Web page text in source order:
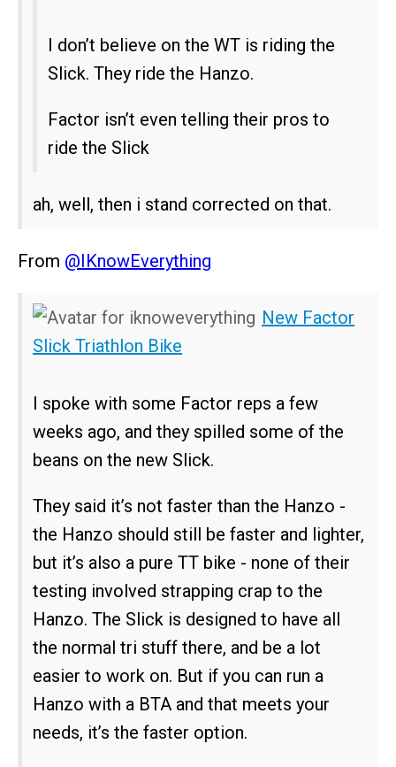
I don’t believe on the WT is riding the
Slick. They ride the Hanzo.
Factor isn’t even telling their pros to
ride the Slick
ah, well, then i stand corrected on that.
From @IKnowEverything
New Factor
Slick Triathlon Bike
I spoke with some Factor reps a few
weeks ago, and they spilled some of the
beans on the new Slick.
They said it’s not faster than the Hanzo -
the Hanzo should still be faster and lighter,
but it’s also a pure TT bike - none of their
testing involved strapping crap to the
Hanzo. The Slick is designed to have all
the normal tri stuff there, and be a lot
easier to work on. But if you can run a
Hanzo with a BTA and that meets your
needs, it’s the faster option.